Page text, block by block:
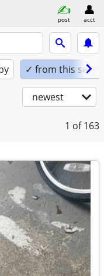
post acct
✓ from this seller
newest
1 of 163